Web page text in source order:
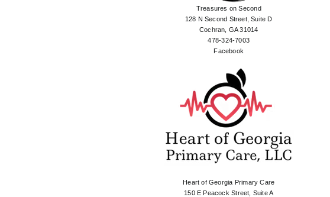
Treasures on Second
128 N Second Street, Suite D
Cochran, GA 31014
478-324-7003
Facebook
Heart of Georgia Primary Care
150 E Peacock Street, Suite A